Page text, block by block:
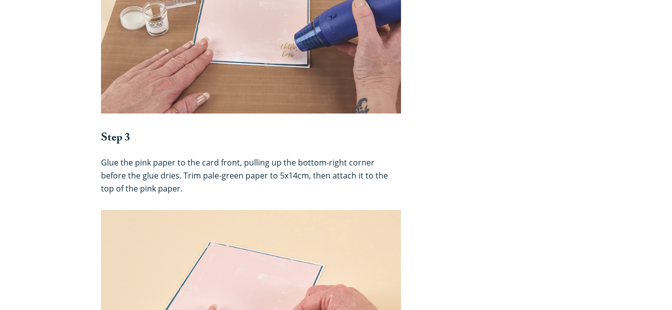
Step 3
Glue the pink paper to the card front, pulling up the bottom-right corner
before the glue dries. Trim pale-green paper to 5x14cm, then attach it to the
top of the pink paper.